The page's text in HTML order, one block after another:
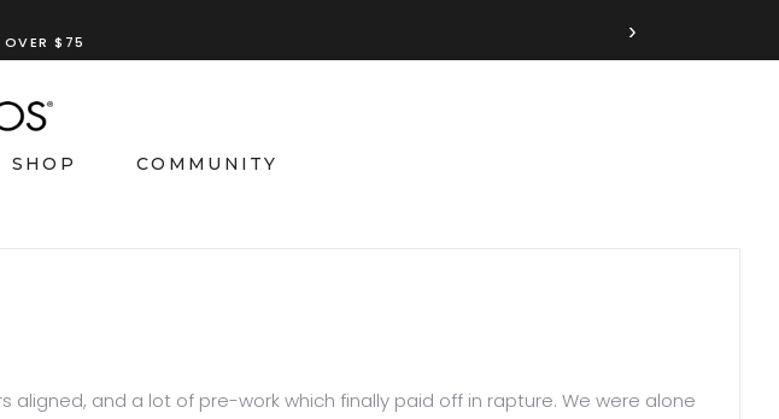
TOOL ›
SHOP COMMUNITY
and a lot of pre-work which finally paid off in rapture. We were alone